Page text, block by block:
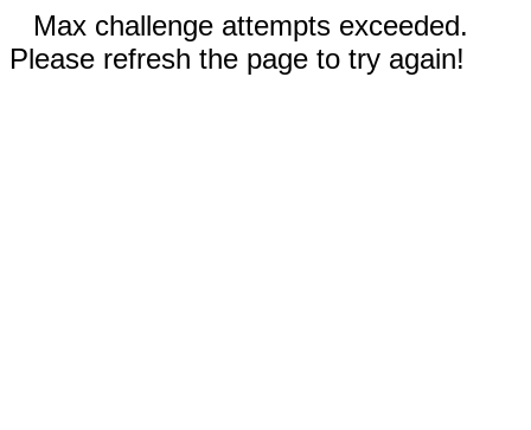
Max challenge attempts exceeded.
Please refresh the page to try again!